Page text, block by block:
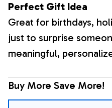
Perfect Gift Idea
Great for birthdays,
just to surprise
meaningful,
Buy More Save More!